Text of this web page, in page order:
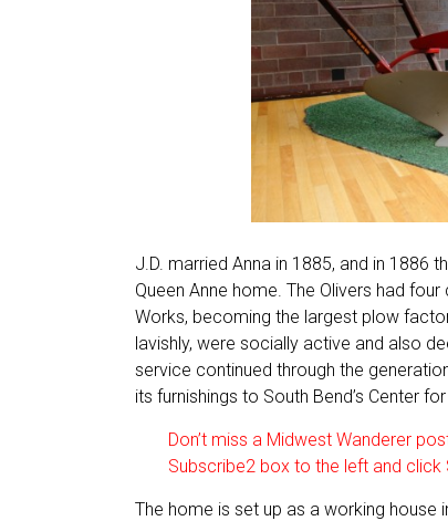
J.D. married Anna in 1885, and in 1886
Queen Anne home. The Olivers had
Works, becoming the largest plow
lavishly, were socially active and also
service continued through the
its furnishings to South Bend’s Center
Don’t miss a Midwest Wanderer
Subscribe2 box to the left and click
The home is set up as a working house